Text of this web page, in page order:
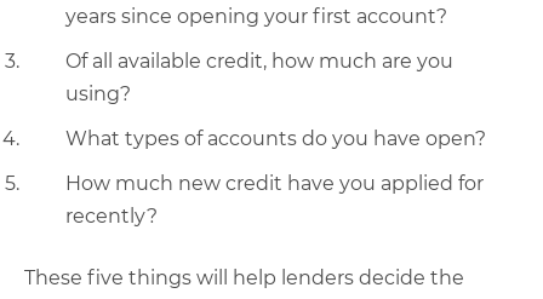
years since opening your first account?
Of all available credit, how much are you
using?
What types of accounts do you have open?
How much new credit have you applied for
recently?
These five things will help lenders decide the